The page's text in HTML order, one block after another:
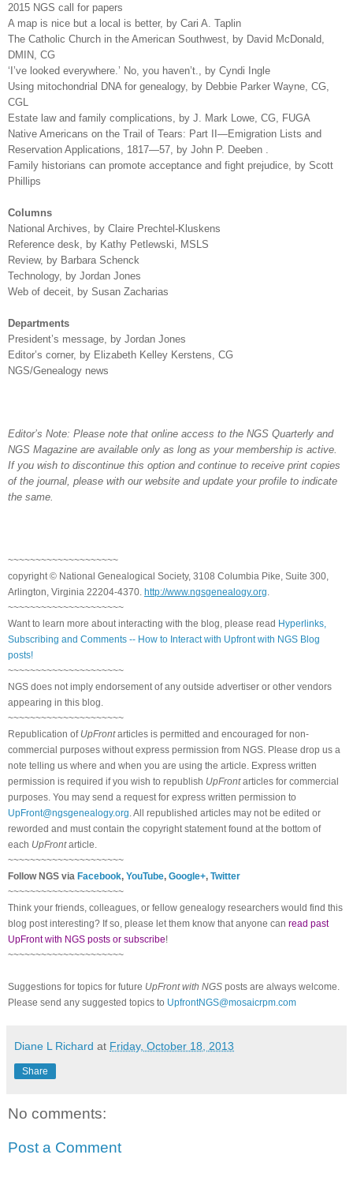
2015 NGS call for papers
A map is nice but a local is better, by Cari A. Taplin
The Catholic Church in the American Southwest, by David McDonald,
DMIN, CG
‘I’ve looked everywhere.’ No, you haven’t., by Cyndi Ingle
Using mitochondrial DNA for genealogy, by Debbie Parker Wayne, CG,
CGL
Estate law and family complications, by J. Mark Lowe, CG, FUGA
Native Americans on the Trail of Tears: Part II—Emigration Lists and
Reservation Applications, 1817—57, by John P. Deeben .
Family historians can promote acceptance and fight prejudice, by Scott
Phillips
Columns
National Archives, by Claire Prechtel-Kluskens
Reference desk, by Kathy Petlewski, MSLS
Review, by Barbara Schenck
Technology, by Jordan Jones
Web of deceit, by Susan Zacharias
Departments
President’s message, by Jordan Jones
Editor’s corner, by Elizabeth Kelley Kerstens, CG
NGS/Genealogy news
Editor’s Note: Please note that online access to the NGS Quarterly and
NGS Magazine are available only as long as your membership is active.
If you wish to discontinue this option and continue to receive print copies
of the journal, please with our website and update your profile to indicate
the same.
~~~~~~~~~~~~~~~~~~~~
copyright © National Genealogical Society, 3108 Columbia Pike, Suite 300,
Arlington, Virginia 22204-4370. http://www.ngsgenealogy.org
~~~~~~~~~~~~~~~~~~~~~
Want to learn more about interacting with the blog, please read Hyperlinks,
Subscribing and Comments -- How to Interact with Upfront with NGS Blog
posts!
~~~~~~~~~~~~~~~~~~~~~
NGS does not imply endorsement of any outside advertiser or other vendors
appearing in this blog.
~~~~~~~~~~~~~~~~~~~~~
Republication of UpFrontarticles is permitted and encouraged for non-
commercial purposes without express permission from NGS. Please drop us a
note telling us where and when you are using the article. Express written
permission is required if you wish to republish UpFrontarticles for commercial
purposes. You may send a request for express written permission to
UpFront@ngsgenealogy.org . All republished articles may not be edited or
reworded and must contain the copyright statement found at the bottom of
each UpFrontarticle.
~~~~~~~~~~~~~~~~~~~~~
Follow NGS via Facebook, YouTube, Google+, Twitter
~~~~~~~~~~~~~~~~~~~~~
Think your friends, colleagues, or fellow genealogy researchers would find this
blog post interesting? If so, please let them know that anyone can read past
UpFront with NGS posts or subscribe!
~~~~~~~~~~~~~~~~~~~~~
Suggestions for topics for future UpFront with NGS posts are always welcome.
Please send any suggested topics to UpfrontNGS@mosaicrpm.com
Diane L Richard at Friday, October 18, 2013
Share
No comments:
Post a Comment